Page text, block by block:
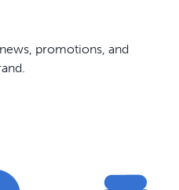
promotions, and